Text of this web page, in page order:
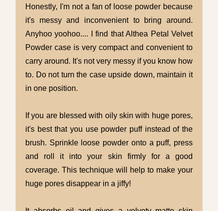
Honestly, I'm not a fan of loose powder because
it's messy and inconvenient to bring around.
Anyhoo yoohoo.... I find that Althea Petal Velvet
Powder case is very compact and convenient to
carry around. It's not very messy if you know how
to. Do not turn the case upside down, maintain it
in one position.
If you are blessed with oily skin with huge pores,
it's best that you use powder puff instead of the
brush. Sprinkle loose powder onto a puff, press
and roll it into your skin firmly for a good
coverage. This technique will help to make your
huge pores disappear in a jiffy!